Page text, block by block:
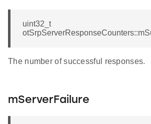
uint32_t
The number of successful responses.
mServerFailure